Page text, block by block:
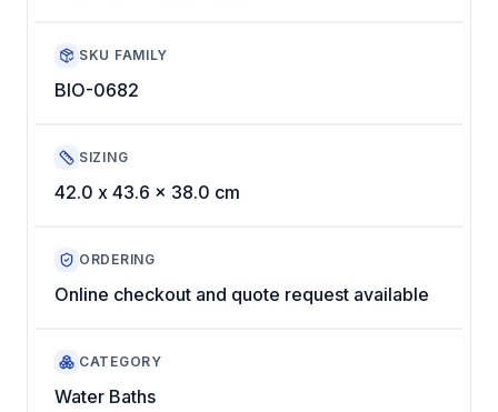
SKU FAMILY
BIO-0682
SIZING
42.0 x 43.6 x 38.0 cm
ORDERING
Online checkout and quote request available
CATEGORY
Water Baths